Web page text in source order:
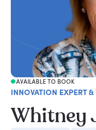
AVAILABLE TO BOOK
INNOVATION EXPERT
Whitney